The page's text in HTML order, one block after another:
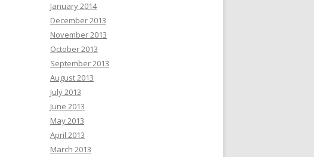
January 2014
December 2013
November 2013
October 2013
September 2013
August 2013
July 2013
June 2013
May 2013
April 2013
March 2013